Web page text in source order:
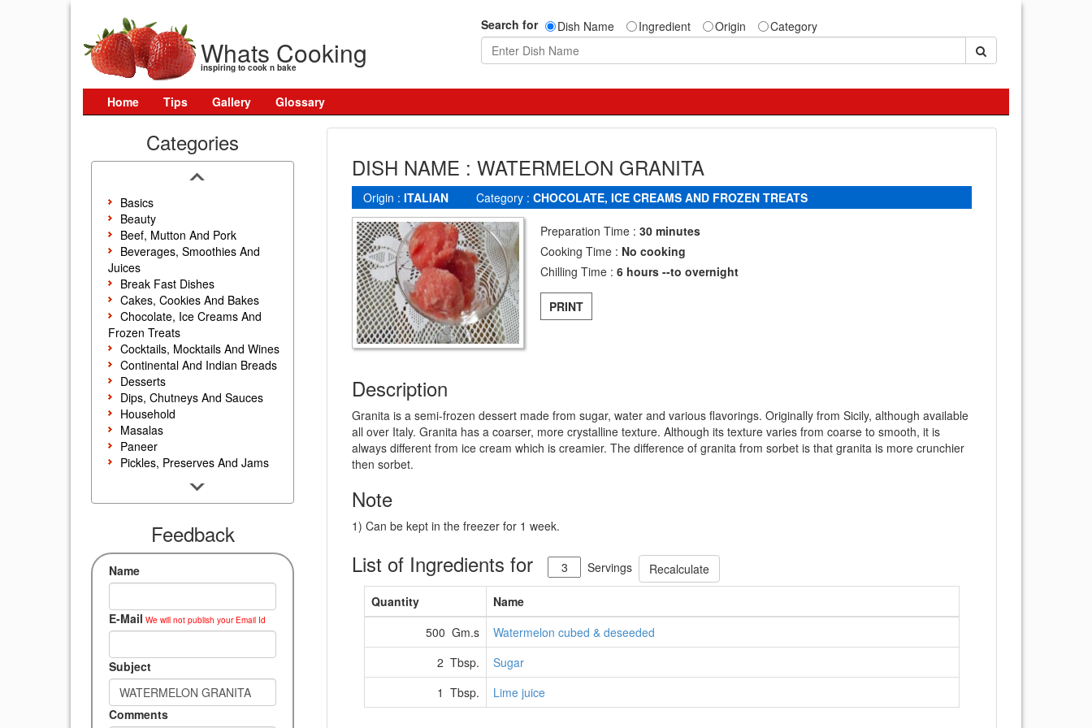
Whats Cooking
inspiring to cook n bake
Search for Dish Name Ingredient Origin Category
Home Tips Gallery Glossary
Categories
Basics
Beauty
Beef, Mutton And Pork
Beverages, Smoothies And
Juices
Break Fast Dishes
Cakes, Cookies And Bakes
Chocolate, Ice Creams And
Frozen Treats
Cocktails, Mocktails And Wines
Continental And Indian Breads
Desserts
Dips, Chutneys And Sauces
Household
Masalas
Paneer
Pickles, Preserves And Jams
Rice, Noodles And Pasta
Seafood
Snacks, Sweets And Savories
Accompaniments
Feedback
Name
E-Mail We will not publish your Email Id
Subject
Comments
DISH NAME : WATERMELON GRANITA
Origin : ITALIAN Category : CHOCOLATE, ICE CREAMS AND FROZEN TREATS
Preparation Time : 30 minutes
Cooking Time : No cooking
Chilling Time : 6 hours --to overnight
PRINT
Description
Granita is a semi-frozen dessert made from sugar, water and various flavorings. Originally from Sicily, although available
all over Italy. Granita has a coarser, more crystalline texture. Although its texture varies from coarse to smooth, it is
always different from ice cream which is creamier. The difference of granita from sorbet is that granita is more crunchier
then sorbet.
Note
1) Can be kept in the freezer for 1 week.
List of Ingredients for Servings
Recalculate
Quantity
Name
500 Gm.s
Watermelon cubed & deseeded
2 Tbsp.
Sugar
1 Tbsp.
Lime juice